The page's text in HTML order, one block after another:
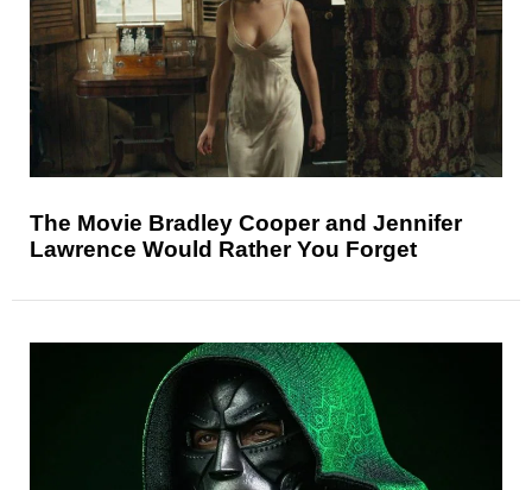
The Movie Bradley Cooper and Jennifer
Lawrence Would Rather You Forget